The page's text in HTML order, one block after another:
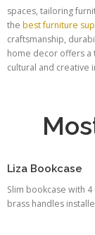
spaces, tailoring
the best furniture
craftsmanship,
home decor offers a
cultural and creative
Liza Bookcase
Slim bookcase with
brass handles